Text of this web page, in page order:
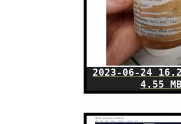
2023-06-24
4.55